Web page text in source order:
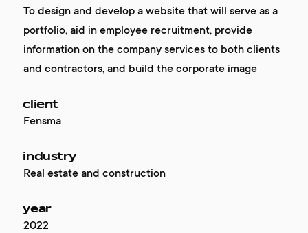
To design and develop a website that will serve as a
portfolio, aid in employee recruitment, provide
information on the company services to both clients
and contractors, and build the corporate image
client
Fensma
industry
Real estate and construction
year
2022